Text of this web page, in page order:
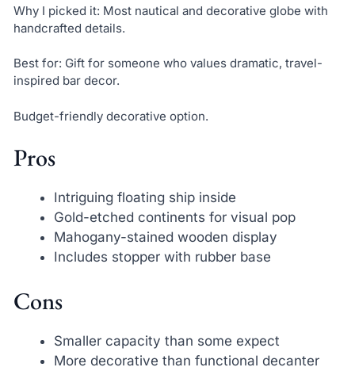
Why I picked it: Most nautical and decorative globe with
handcrafted details.
Best for: Gift for someone who values dramatic, travel-
inspired bar decor.
Budget-friendly decorative option.
Pros
Intriguing floating ship inside
Gold-etched continents for visual pop
Mahogany-stained wooden display
Includes stopper with rubber base
Cons
Smaller capacity than some expect
More decorative than functional decanter